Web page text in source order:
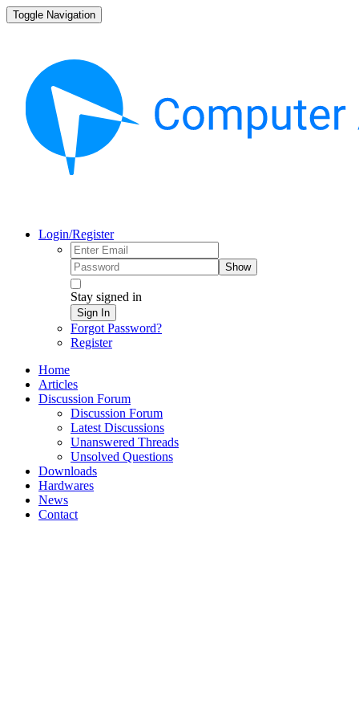
Toggle Navigation
Login/Register
Show
Stay signed in
Sign In
Forgot Password?
Register
Home
Articles
Discussion Forum
Discussion Forum
Latest Discussions
Unanswered Threads
Unsolved Questions
Downloads
Hardwares
News
Contact